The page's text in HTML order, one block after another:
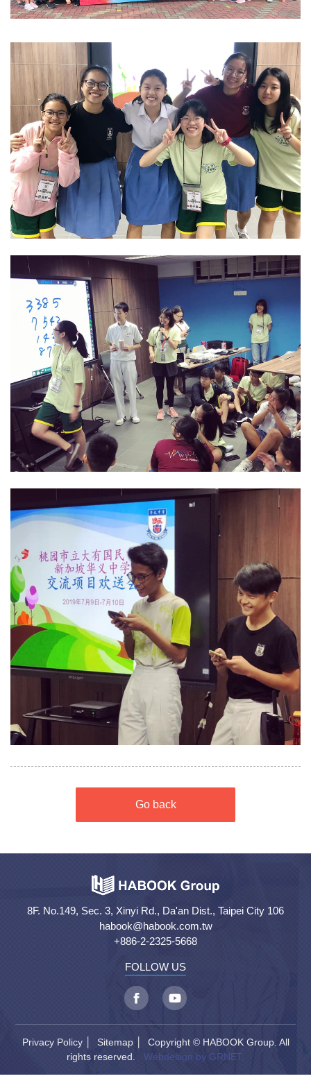
Go back
8F. No.149, Sec. 3, Xinyi Rd., Da'an Dist., Taipei City 106
habook@habook.com.tw
+886-2-2325-5668
FOLLOW US
Privacy Policy│ Sitemap│ Copyright © HABOOK Group. All
rights reserved. Webdesign by GRNET.